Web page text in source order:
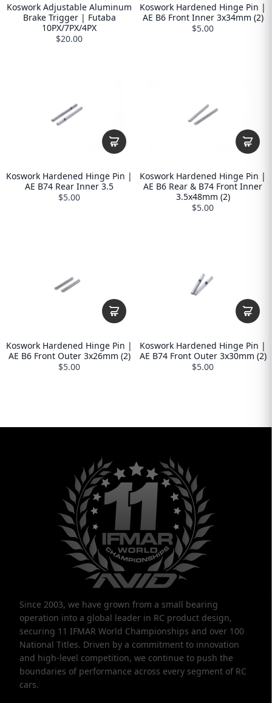
Koswork Adjustable Aluminum
Brake Trigger | Futaba
10PX/7PX/4PX
$20.00
Koswork Hardened Hinge Pin |
AE B6 Front Inner 3x34mm (2)
$5.00
Koswork Hardened Hinge Pin |
AE B74 Rear Inner 3.5
$5.00
Koswork Hardened Hinge Pin |
AE B6 Rear & B74 Front Inner
3.5x48mm (2)
$5.00
Koswork Hardened Hinge Pin |
AE B6 Front Outer 3x26mm (2)
$5.00
Koswork Hardened Hinge Pin |
AE B74 Front Outer 3x30mm (2)
$5.00
Since 2003, we have grown from a small bearing
operation into a global leader in RC product design,
securing 11 IFMAR World Championships and over 100
National Titles. Driven by a commitment to innovation
and high-level competition, we continue to push the
boundaries of performance across every segment of RC
cars.